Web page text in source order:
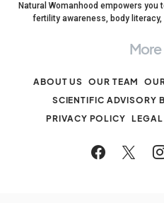
Natural Womanhood empowers you
fertility awareness, body
ABOUT US OUR TEAM
SCIENTIFIC ADVISORY
PRIVACY POLICY